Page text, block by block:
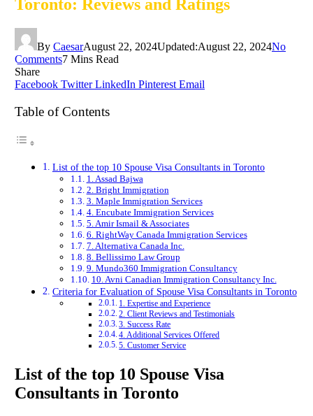
Toronto: Reviews and Ratings
By CaesarAugust 22, 2024Updated:August 22, 2024No
Comments7 Mins Read
Share
Facebook Twitter LinkedIn Pinterest Email
Table of Contents
List of the top 10 Spouse Visa Consultants in Toronto
1. Assad Bajwa
2. Bright Immigration
3. Maple Immigration Services
4. Encubate Immigration Services
5. Amir Ismail & Associates
6. RightWay Canada Immigration Services
7. Alternativa Canada Inc.
8. Bellissimo Law Group
9. Mundo360 Immigration Consultancy
10. Avni Canadian Immigration Consultancy Inc.
Criteria for Evaluation of Spouse Visa Consultants in Toronto
1. Expertise and Experience
2. Client Reviews and Testimonials
3. Success Rate
4. Additional Services Offered
5. Customer Service
List of the top 10 Spouse Visa
Consultants in Toronto